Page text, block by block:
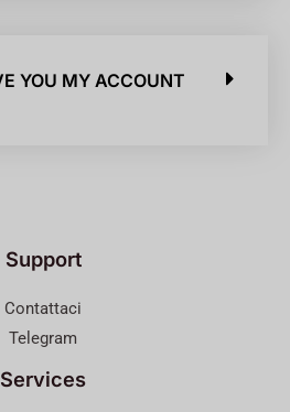
YOU MY ACCOUNT
Support
Contattaci
Telegram
Services